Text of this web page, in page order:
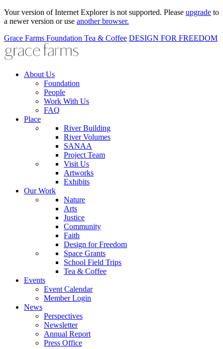
Your version of Internet Explorer is not supported. Please upgrade to
a newer version or use another browser.
Grace Farms Foundation Tea & Coffee DESIGN FOR FREEDOM
About Us
Foundation
People
Work With Us
FAQ
Place
River Building
River Volumes
SANAA
Project Team
Visit Us
Artworks
Exhibits
Our Work
Nature
Arts
Justice
Community
Faith
Design for Freedom
Space Grants
School Field Trips
Tea & Coffee
Events
Event Calendar
Member Login
News
Perspectives
Newsletter
Annual Report
Press Office